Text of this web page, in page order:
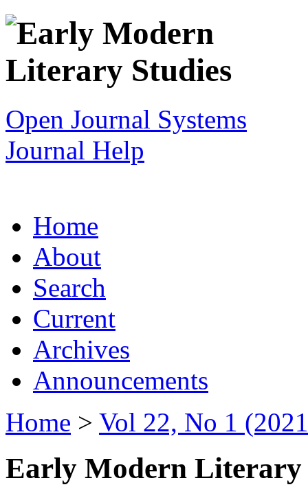
Open Journal Systems
Journal Help
Home
About
Search
Current
Archives
Announcements
Home > Vol 22, No 1
Early Modern Literary